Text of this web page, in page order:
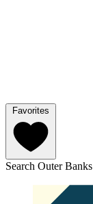
Favorites
Search Outer Banks